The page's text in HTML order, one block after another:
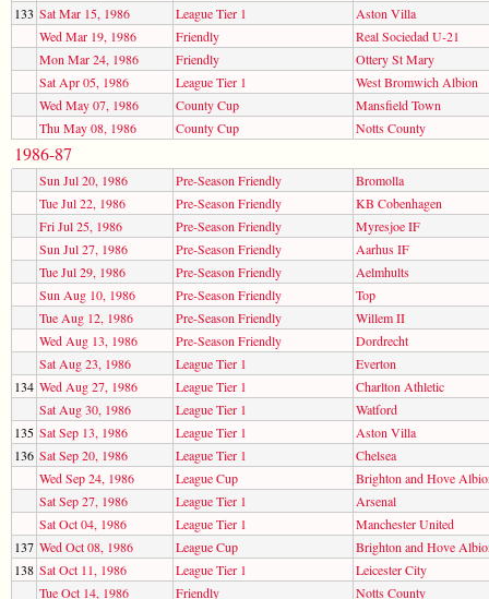
133 Sat Mar 15, 1986 League Tier 1
Aston Villa
Wed Mar 19, 1986
Friendly
Real Sociedad U-21
Mon Mar 24, 1986
Friendly
Ottery St Mary
Sat Apr 05, 1986
League Tier 1
West Bromwich Albion
Wed May 07, 1986
County Cup
Mansfield Town
Thu May 08, 1986
County Cup Notts County
1986-87
Sun Jul 20, 1986 Pre-Season Friendly
Bromolla
Tue Jul 22, 1986
Pre-Season Friendly
KB Cobenhagen
Fri Jul 25, 1986
Pre-Season Friendly
Myresjoe IF
Sun Jul 27, 1986
Pre-Season Friendly
Aarhus IF
Tue Jul 29, 1986
Pre-Season Friendly
Aelmhults
Sun Aug 10, 1986
Pre-Season Friendly
Top
Tue Aug 12, 1986
Pre-Season Friendly
Willem II
Wed Aug 13, 1986
Pre-Season Friendly
Dordrecht
Sat Aug 23, 1986
League Tier 1
Everton
134 Wed Aug 27, 1986 League Tier 1
Charlton Athletic
Sat Aug 30, 1986
League Tier 1
Watford
135 Sat Sep 13, 1986 League Tier 1
Aston Villa
136 Sat Sep 20, 1986 League Tier 1
Chelsea
Wed Sep 24, 1986
League Cup
Brighton and Hove
Sat Sep 27, 1986
League Tier 1
Arsenal
Sat Oct 04, 1986
League Tier 1
Manchester United
137 Wed Oct 08, 1986 League Cup
Brighton and Hove
138 Sat Oct 11, 1986 League Tier 1
Leicester City
Tue Oct 14, 1986
Friendly Notts County